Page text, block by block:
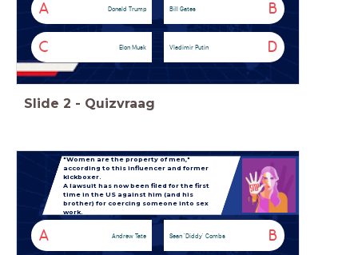
A Donald Trump B
Bill Gates
C Elon Musk D
Vladimir Putin
Slide 2 - Quizvraag
"Women are the property of men,"
according to this influencer and former
kickboxer.
A lawsuit has now been filed for the first
time in the US against him (and his
brother) for coercing someone into sex
work.
A Andrew Tate B
Sean 'Diddy' Combs